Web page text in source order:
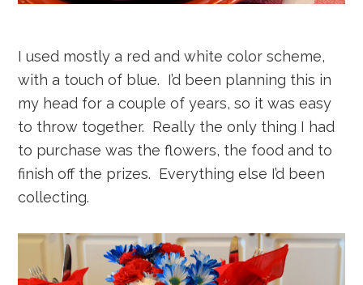
I used mostly a red and white color scheme,
with a touch of blue. I’d been planning this in
my head for a couple of years, so it was easy
to throw together. Really the only thing I had
to purchase was the flowers, the food and to
finish off the prizes. Everything else I’d been
collecting.